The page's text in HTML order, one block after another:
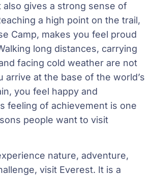
also gives a strong sense of
a high point on the trail,
Camp, makes you feel proud
long distances, carrying
facing cold weather are not
arrive at the base of the world’s
you feel happy and
feeling of achievement is one
people want to visit
nature, adventure,
visit Everest. It is a